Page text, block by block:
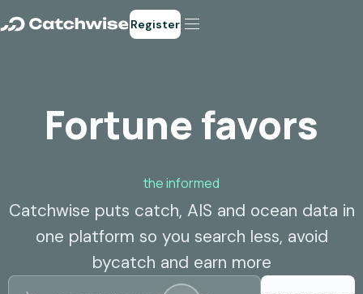
Register
Fortune favors
the informed
Catchwise puts catch, AIS and ocean data in
one platform so you search less, avoid
bycatch and earn more